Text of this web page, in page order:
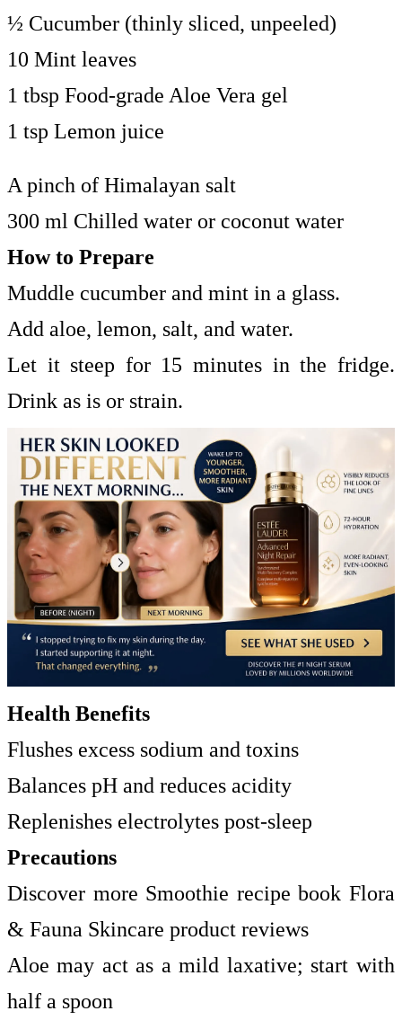
½ Cucumber (thinly sliced, unpeeled)
10 Mint leaves
1 tbsp Food-grade Aloe Vera gel
1 tsp Lemon juice
A pinch of Himalayan salt
300 ml Chilled water or coconut water
How to Prepare
Muddle cucumber and mint in a glass.
Add aloe, lemon, salt, and water.
Let it steep for 15 minutes in the fridge.
Drink as is or strain.
Health Benefits
Flushes excess sodium and toxins
Balances pH and reduces acidity
Replenishes electrolytes post-sleep
Precautions
Discover more Smoothie recipe book Flora
& Fauna Skincare product reviews
Aloe may act as a mild laxative; start with
half a spoon